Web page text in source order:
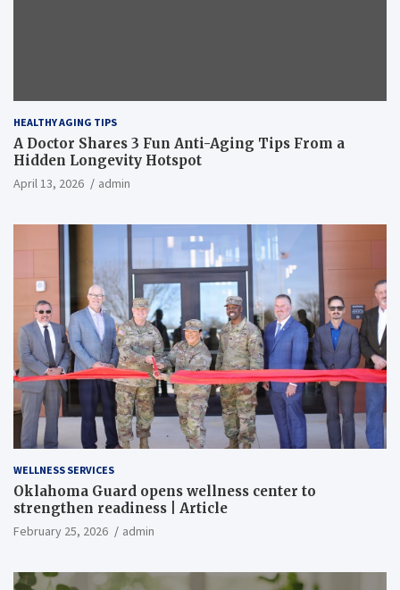
HEALTHY AGING TIPS
A Doctor Shares 3 Fun Anti-Aging Tips From a
Hidden Longevity Hotspot
April 13, 2026 admin
WELLNESS SERVICES
Oklahoma Guard opens wellness center to
strengthen readiness | Article
February 25, 2026 admin